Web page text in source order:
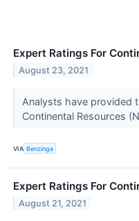
Expert Ratings For
August 23, 2021
Analysts have provided
Continental Resources
VIA Benzinga
Expert Ratings For
August 21, 2021